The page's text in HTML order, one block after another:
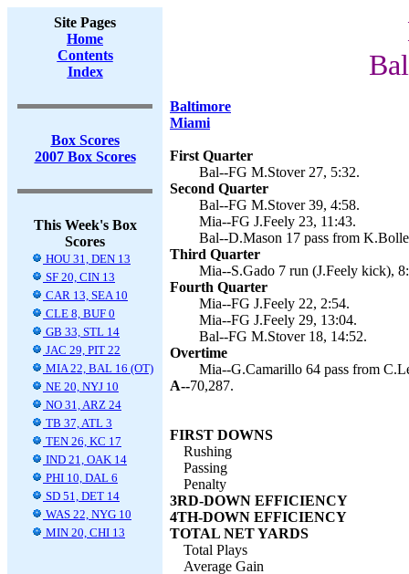
Site Pages
Home
Contents
Index
Box Scores
2007 Box Scores
This Week's Box
Scores
HOU 31, DEN 13
SF 20, CIN 13
CAR 13, SEA 10
CLE 8, BUF 0
GB 33, STL 14
JAC 29, PIT 22
MIA 22, BAL 16 (OT)
NE 20, NYJ 10
NO 31, ARZ 24
TB 37, ATL 3
TEN 26, KC 17
IND 21, OAK 14
PHI 10, DAL 6
SD 51, DET 14
WAS 22, NYG 10
MIN 20, CHI 13
Baltimore
Miami
First Quarter
Bal--FG M.Stover 27, 5:32.
Second Quarter
Bal--FG M.Stover 39, 4:58.
Mia--FG J.Feely 23, 11:43.
Bal--D.Mason 17 pass from
Third Quarter
Mia--S.Gado 7 run (J.Feely kick),
Fourth Quarter
Mia--FG J.Feely 22, 2:54.
Mia--FG J.Feely 29, 13:04.
Bal--FG M.Stover 18, 14:52.
Overtime
Mia--G.Camarillo 64 pass from
A--70,287.
FIRST DOWNS
Rushing
Passing
Penalty
3RD-DOWN EFFICIENCY
4TH-DOWN EFFICIENCY
TOTAL NET YARDS
Total Plays
Average Gain